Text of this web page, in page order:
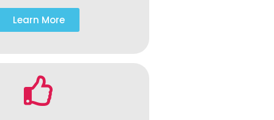
Learn More